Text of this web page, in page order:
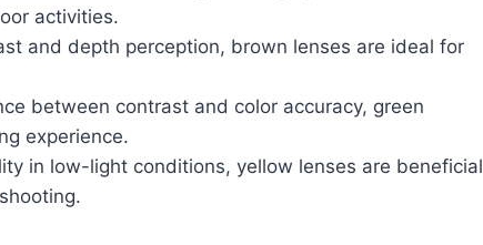
activities.
and depth perception, brown lenses are ideal for
between contrast and color accuracy, green
experience.
in low-light conditions, yellow lenses are beneficial